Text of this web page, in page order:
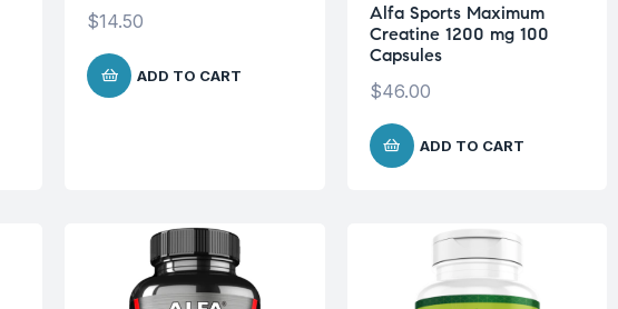
$14.50
ADD TO CART
Alfa Sports Maximum
Creatine 1200 mg 100
Capsules
$46.00
ADD TO CART